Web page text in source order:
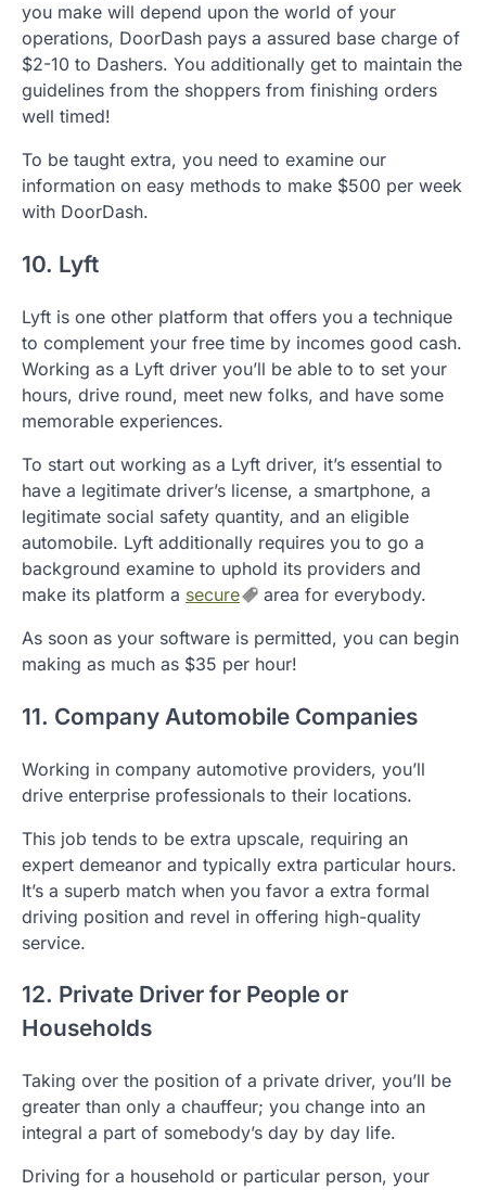
you make will depend upon the world of your
operations, DoorDash pays a assured base charge of
$2-10 to Dashers. You additionally get to maintain the
guidelines from the shoppers from finishing orders
well timed!
To be taught extra, you need to examine our
information on easy methods to make $500 per week
with DoorDash.
10. Lyft
Lyft is one other platform that offers you a technique
to complement your free time by incomes good cash.
Working as a Lyft driver you’ll be able to to set your
hours, drive round, meet new folks, and have some
memorable experiences.
To start out working as a Lyft driver, it’s essential to
have a legitimate driver’s license, a smartphone, a
legitimate social safety quantity, and an eligible
automobile. Lyft additionally requires you to go a
background examine to uphold its providers and
make its platform a secure
area for everybody.
As soon as your software is permitted, you can begin
making as much as $35 per hour!
11. Company Automobile Companies
Working in company automotive providers, you’ll
drive enterprise professionals to their locations.
This job tends to be extra upscale, requiring an
expert demeanor and typically extra particular hours.
It’s a superb match when you favor a extra formal
driving position and revel in offering high-quality
service.
12. Private Driver for People or
Households
Taking over the position of a private driver, you’ll be
greater than only a chauffeur; you change into an
integral a part of somebody’s day by day life.
Driving for a household or particular person, your